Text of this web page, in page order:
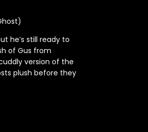
he’s still ready to
of Gus from
version of the
plush before they